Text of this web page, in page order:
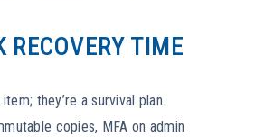
TIME
they’re a survival plan.
copies, MFA on admin